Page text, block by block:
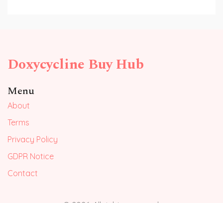
Doxycycline Buy Hub
Menu
About
Terms
Privacy Policy
GDPR Notice
Contact